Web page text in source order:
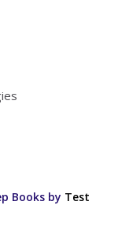
Books by Test